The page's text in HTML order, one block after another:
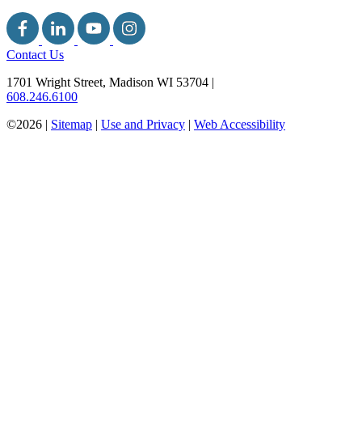
Contact Us
1701 Wright Street, Madison WI 53704 |
608.246.6100
©2026 | Sitemap | Use and Privacy | Web Accessibility